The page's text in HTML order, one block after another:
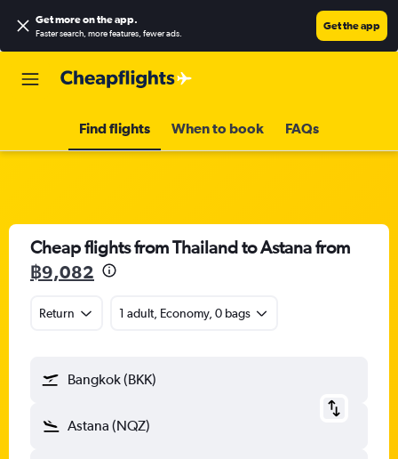
Get more on the app.
Faster search, more features, fewer ads.
Get the app
Find flights When to book FAQs
Cheap flights from Thailand to Astana from
฿9,082
Return 1 adult, Economy, 0 bags
Bangkok (BKK)
Astana (NQZ)